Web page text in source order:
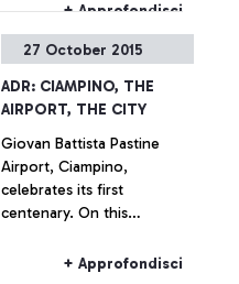
+ Approfondisci
27 October 2015
ADR: CIAMPINO, THE
AIRPORT, THE CITY
Giovan Battista Pastine
Airport, Ciampino,
celebrates its first
centenary. On this
to 14 February, Aeroporti di
+ Approfondisci